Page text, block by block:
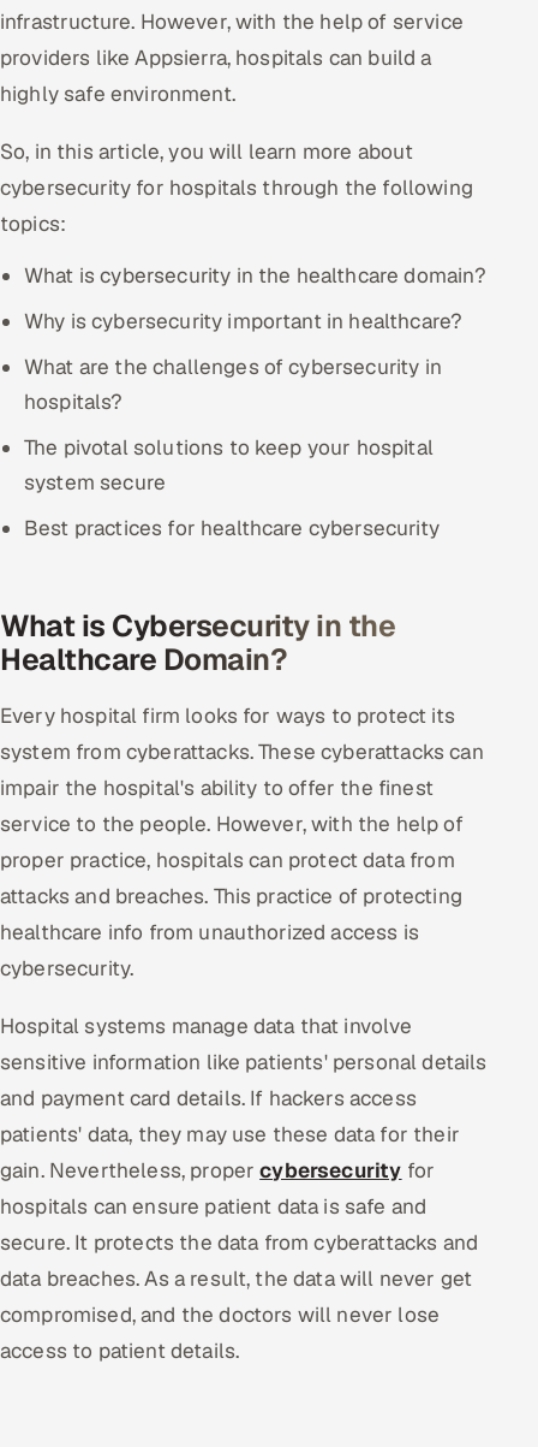
All hiring options →
CoE
SAP
Oracle
Salesforce
HR Technology
5G and Edge
IoT / Embedded Systems
Our Work
Book a call
infrastructure. However, with the help of service
providers like Appsierra, hospitals can build a
highly safe environment.
So, in this article, you will learn more about
cybersecurity for hospitals through the following
topics:
What is cybersecurity in the healthcare domain?
Why is cybersecurity important in healthcare?
What are the challenges of cybersecurity in
hospitals?
The pivotal solutions to keep your hospital
system secure
Best practices for healthcare cybersecurity
What is Cybersecurity in the
Healthcare Domain?
Every hospital firm looks for ways to protect its
system from cyberattacks. These cyberattacks can
impair the hospital's ability to offer the finest
service to the people. However, with the help of
proper practice, hospitals can protect data from
attacks and breaches. This practice of protecting
healthcare info from unauthorized access is
cybersecurity.
Hospital systems manage data that involve
sensitive information like patients' personal details
and payment card details. If hackers access
patients' data, they may use these data for their
gain. Nevertheless, propercybersecurity for
hospitals can ensure patient data is safe and
secure. It protects the data from cyberattacks and
data breaches. As a result, the data will never get
compromised, and the doctors will never lose
access to patient details.